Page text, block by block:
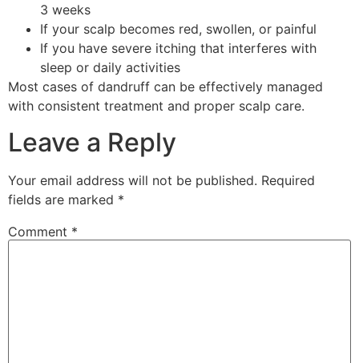
3 weeks
If your scalp becomes red, swollen, or painful
If you have severe itching that interferes with
sleep or daily activities
Most cases of dandruff can be effectively managed
with consistent treatment and proper scalp care.
Leave a Reply
Your email address will not be published. Required
fields are marked *
Comment *